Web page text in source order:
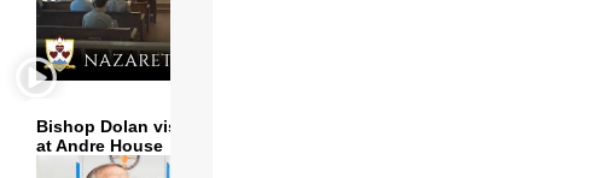
Bishop Dolan visits and serves
at Andre House